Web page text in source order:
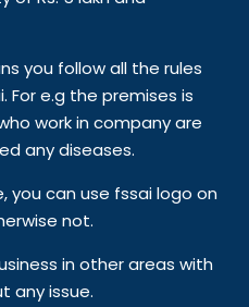
you follow all the rules
For e.g the premises is
work in company are
any diseases.
you can use fssai logo on
not.
in other areas with
any issue.